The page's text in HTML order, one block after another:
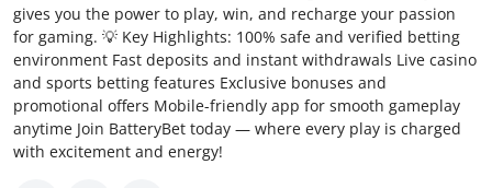
gives you the power to play, win, and recharge your passion
for gaming. 💡 Key Highlights: 100% safe and verified betting
environment Fast deposits and instant withdrawals Live casino
and sports betting features Exclusive bonuses and
promotional offers Mobile-friendly app for smooth gameplay
anytime Join BatteryBet today — where every play is charged
with excitement and energy!